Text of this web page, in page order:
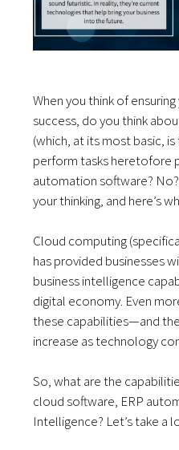
When you think of
success, do you think
(which, at its most basic,
perform tasks heretofore
automation software?
your thinking, and here’s
Cloud computing
has provided businesses
business intelligence
digital economy. Even
these capabilities—and
increase as technology
So, what are the
cloud software, ERP
Intelligence? Let’s take a